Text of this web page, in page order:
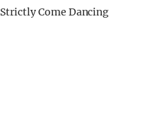
Strictly Come Dancing